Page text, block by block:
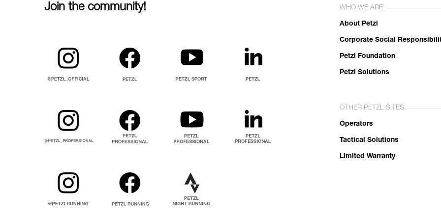
Join the community! WHO WE ARE
About Petzl
Corporate Social
Petzl Foundation
Petzl Solutions
OTHER PETZL SITES
Operators
Tactical Solutions
Limited Warranty